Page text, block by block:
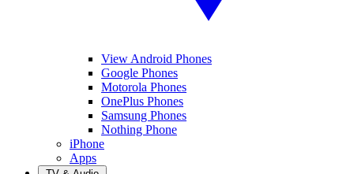
View Android Phones
Google Phones
Motorola Phones
OnePlus Phones
Samsung Phones
Nothing Phone
iPhone
Apps